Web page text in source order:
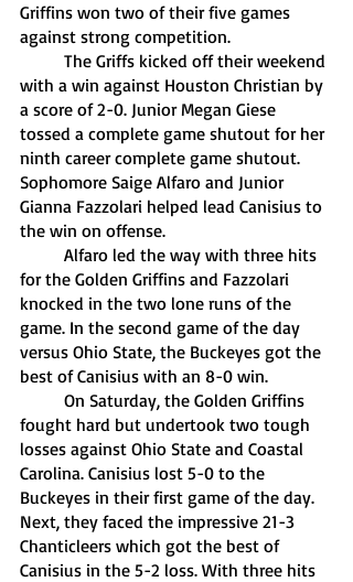
Griffins won two of their five games
against strong competition.
with a win against Houston Christian by
a score of 2-0. Junior Megan Giese
tossed a complete game shutout for her
ninth career complete game shutout.
Sophomore Saige Alfaro and Junior
Gianna Fazzolari helped lead Canisius to
the win on offense.
for the Golden Griffins and Fazzolari
knocked in the two lone runs of the
game. In the second game of the day
versus Ohio State, the Buckeyes got the
best of Canisius with an 8-0 win.
fought hard but undertook two tough
losses against Ohio State and Coastal
Carolina. Canisius lost 5-0 to the
Buckeyes in their first game of the day.
Next, they faced the impressive 21-3
Chanticleers which got the best of
Canisius in the 5-2 loss. With three hits